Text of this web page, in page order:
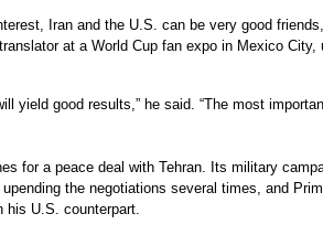
Iran and the U.S. can be very good
at a World Cup fan expo in Mexico City,
yield good results,” he said. “The most
for a peace deal with Tehran. Its military
the negotiations several times, and
his U.S. counterpart.